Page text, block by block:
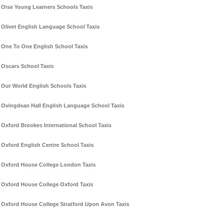
Oise Young Learners Schools Taxis
Olivet English Language School Taxis
One To One English School Taxis
Oscars School Taxis
Our World English Schools Taxis
Ovingdean Hall English Language School Taxis
Oxford Brookes International School Taxis
Oxford English Centre School Taxis
Oxford House College London Taxis
Oxford House College Oxford Taxis
Oxford House College Stratford Upon Avon Taxis